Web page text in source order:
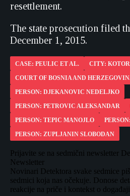
resettlement.
The state prosecution filed
December 1, 2015.
CASE: PEULIC ET AL.
CITY: KOTOR
COURT OF BOSNIA AND
PERSON: DJEKANOVIC NEDELJKO
PERSON: PETROVIC ALEKSANDAR
PERSON: TEPIC MANOJLO
PERSON: ZUPLJANIN SLOBODAN
Prijavite se na sedmični newsletter
Newsletter
Novinari Detektora svake sedmice
sedmici koja nas očekuje. Donose
reakcije na priče i kontekst o